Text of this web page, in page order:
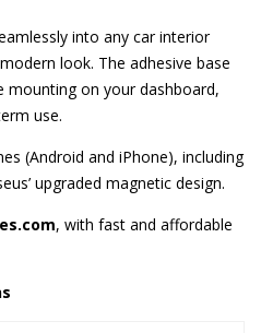
into any car interior
look. The adhesive base
mounting on your dashboard,
use.
(Android and iPhone), including
upgraded magnetic design.
, with fast and affordable